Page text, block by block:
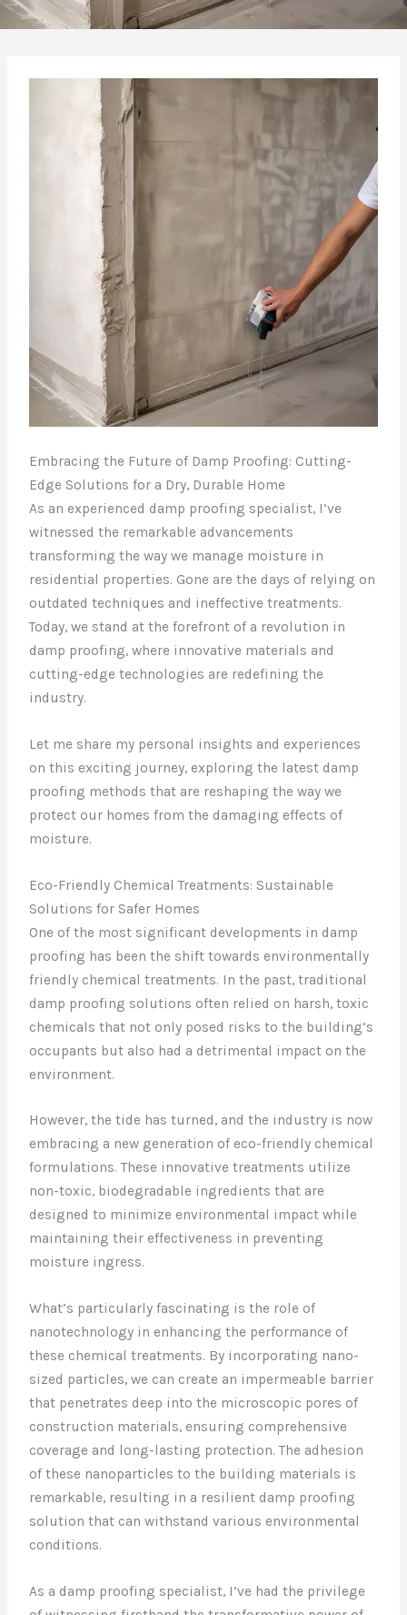
Embracing the Future of Damp Proofing: Cutting-
Edge Solutions for a Dry, Durable Home
As an experienced damp proofing specialist, I’ve
witnessed the remarkable advancements
transforming the way we manage moisture in
residential properties. Gone are the days of relying on
outdated techniques and ineffective treatments.
Today, we stand at the forefront of a revolution in
damp proofing, where innovative materials and
cutting-edge technologies are redefining the
industry.
Let me share my personal insights and experiences
on this exciting journey, exploring the latest damp
proofing methods that are reshaping the way we
protect our homes from the damaging effects of
moisture.
Eco-Friendly Chemical Treatments: Sustainable
Solutions for Safer Homes
One of the most significant developments in damp
proofing has been the shift towards environmentally
friendly chemical treatments. In the past, traditional
damp proofing solutions often relied on harsh, toxic
chemicals that not only posed risks to the building’s
occupants but also had a detrimental impact on the
environment.
However, the tide has turned, and the industry is now
embracing a new generation of eco-friendly chemical
formulations. These innovative treatments utilize
non-toxic, biodegradable ingredients that are
designed to minimize environmental impact while
maintaining their effectiveness in preventing
moisture ingress.
What’s particularly fascinating is the role of
nanotechnology in enhancing the performance of
these chemical treatments. By incorporating nano-
sized particles, we can create an impermeable barrier
that penetrates deep into the microscopic pores of
construction materials, ensuring comprehensive
coverage and long-lasting protection. The adhesion
of these nanoparticles to the building materials is
remarkable, resulting in a resilient damp proofing
solution that can withstand various environmental
conditions.
As a damp proofing specialist, I’ve had the privilege